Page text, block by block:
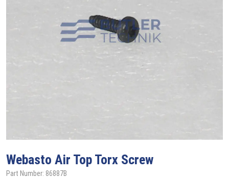
Webasto Air Top Torx Screw
Part Number: 86887B